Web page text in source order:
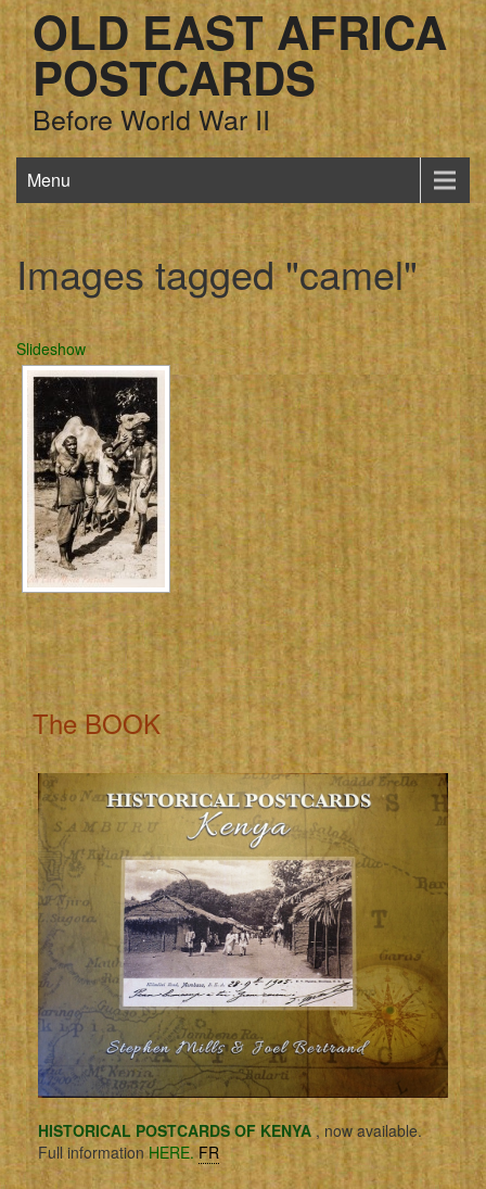
OLD EAST AFRICA
POSTCARDS
Before World War II
Menu
Images tagged "camel"
Slideshow
The BOOK
HISTORICAL POSTCARDS OF KENYA, now available.
Full informationHERE. FR